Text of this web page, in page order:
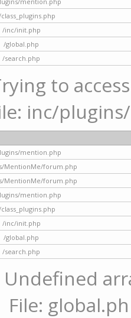
/inc/init.php
/global.php
/search.php
to
inc/
mention.php
MentionMe/forum.php
MentionMe/forum.php
mention.php
/inc/init.php
/global.php
/search.php
Undefined
File: